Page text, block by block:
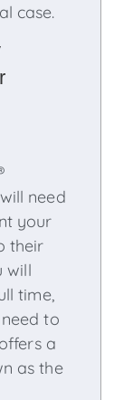
case.
need
your
their
will
time,
to
a
as the